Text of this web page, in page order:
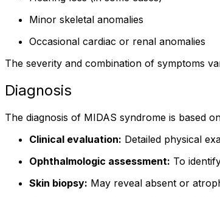
Minor skeletal anomalies
Occasional cardiac or renal anomalies
The severity and combination of symptoms
Diagnosis
The diagnosis of MIDAS syndrome is based
Clinical evaluation: Detailed physical
Ophthalmologic assessment: To
Skin biopsy: May reveal absent or